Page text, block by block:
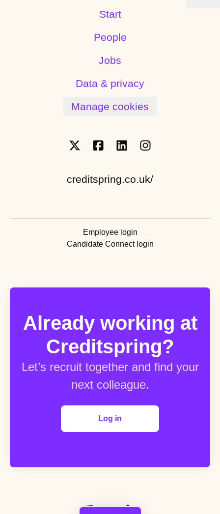
Start
People
Jobs
Data & privacy
Manage cookies
creditspring.co.uk/
Employee login
Candidate Connect login
Already working at
Creditspring?
Let’s recruit together and find your
next colleague.
Log in